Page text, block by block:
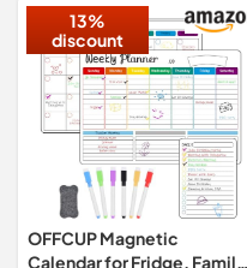
13%
discount
OFFCUP Magnetic
Calendar for Fridge, Family